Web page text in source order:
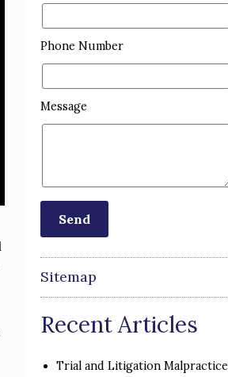
Phone Number
Message
Sitemap
Recent Articles
Trial and Litigation Malpractice